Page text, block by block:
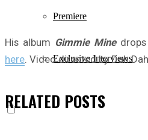
Premiere
Exclusive Interviews
His album Gimmie Minedrops
here . Video directed by Dah Dah.
RELATED POSTS